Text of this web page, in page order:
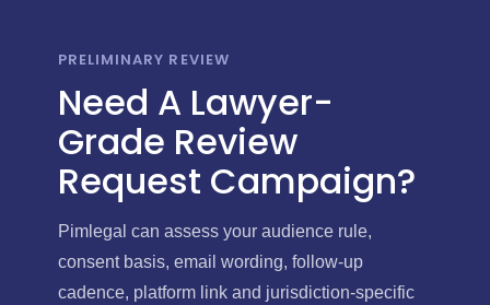
PRELIMINARY REVIEW
Need A Lawyer-
Grade Review
Request Campaign?
Pimlegal can assess your audience rule,
consent basis, email wording, follow-up
cadence, platform link and jurisdiction-specific